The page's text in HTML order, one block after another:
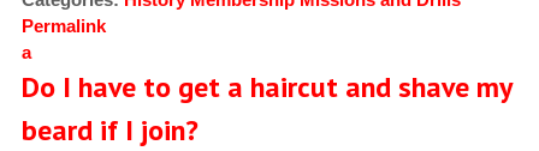
Permalink
a
Do I have to get a haircut and shave my
beard if I join?